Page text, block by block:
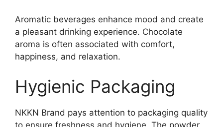
Aromatic beverages enhance mood and create
a pleasant drinking experience. Chocolate
aroma is often associated with comfort,
happiness, and relaxation.
Hygienic Packaging
NKKN Brand pays attention to packaging quality
to ensure freshness and hygiene. The powder